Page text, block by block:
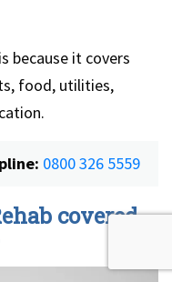
because it covers
food, utilities,
0800 326 5559
covered